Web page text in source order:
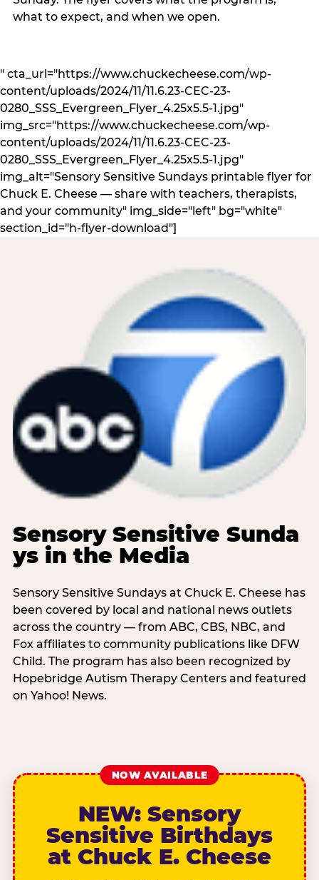
what to expect, and when we open.
" cta_url="https://www.chuckecheese.com/wp-
content/uploads/2024/11/11.6.23-CEC-23-
0280_SSS_Evergreen_Flyer_4.25x5.5-1.jpg"
img_src="https://www.chuckecheese.com/wp-
content/uploads/2024/11/11.6.23-CEC-23-
0280_SSS_Evergreen_Flyer_4.25x5.5-1.jpg"
img_alt="Sensory Sensitive Sundays printable flyer for
Chuck E. Cheese — share with teachers, therapists,
and your community" img_side="left" bg="white"
section_id="h-flyer-download"]
Sensory Sensitive Sunda
ys in the Media
Sensory Sensitive Sundays at Chuck E. Cheese has
been covered by local and national news outlets
across the country — from ABC, CBS, NBC, and
Fox affiliates to community publications like DFW
Child. The program has also been recognized by
Hopebridge Autism Therapy Centers and featured
on Yahoo! News.
NOW AVAILABLE
NEW: Sensory
Sensitive Birthdays
at Chuck E. Cheese